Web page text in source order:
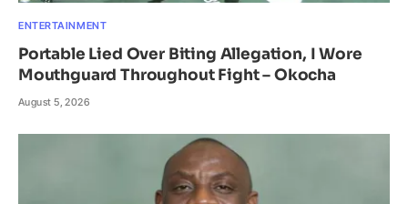
ENTERTAINMENT
Portable Lied Over Biting Allegation, I Wore
Mouthguard Throughout Fight – Okocha
August 5, 2026